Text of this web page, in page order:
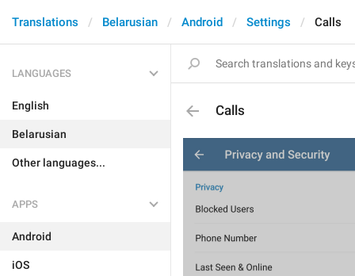
Translations Belarusian Android Settings Calls
LANGUAGES
English
Belarusian
Other languages...
APPS
Android
iOS
Calls